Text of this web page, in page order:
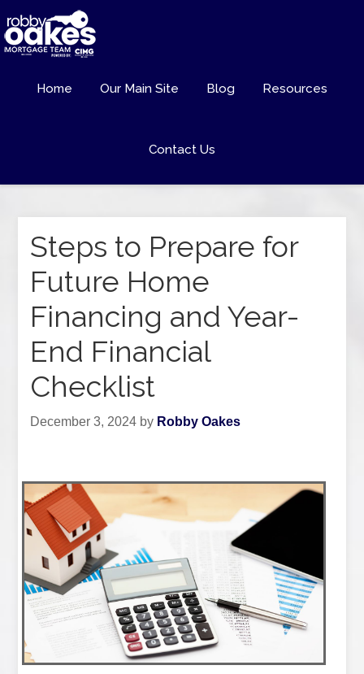
Home Our Main Site Blog Resources
Contact Us
Steps to Prepare for
Future Home
Financing and Year-
End Financial
Checklist
December 3, 2024 by Robby Oakes